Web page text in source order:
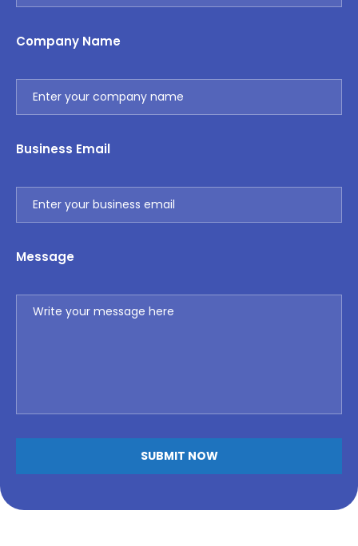
Company Name
Business Email
Message